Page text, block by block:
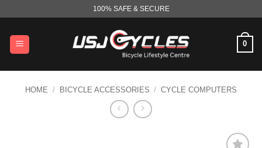
content
100% SAFE & SECURE
0
HOME / BICYCLE ACCESSORIES / CYCLE COMPUTERS